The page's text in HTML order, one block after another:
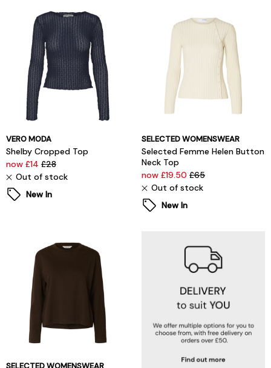
VERO MODA
Shelby Cropped Top
now £14 £28
Out of stock
New In
SELECTED WOMENSWEAR
Selected Femme Helen Button
Neck Top
now £19.50 £65
Out of stock
New In